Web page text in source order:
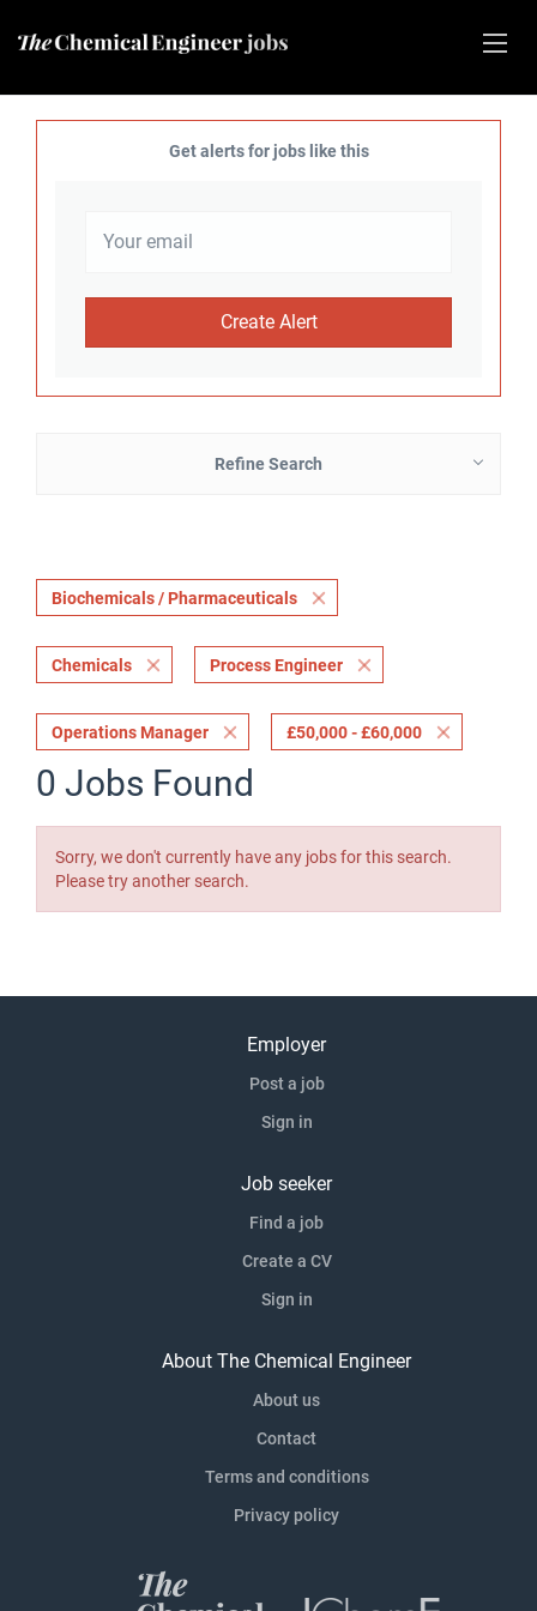
Get alerts for jobs like this
Refine Search
Biochemicals / Pharmaceuticals
Chemicals Process Engineer
Operations Manager £50,000 - £60,000
0 Jobs Found
Sorry, we don't currently have any jobs for this search.
Please try another search.
Employer
Post a job
Sign in
Job seeker
Find a job
Create a CV
Sign in
About The Chemical Engineer
About us
Contact
Terms and conditions
Privacy policy